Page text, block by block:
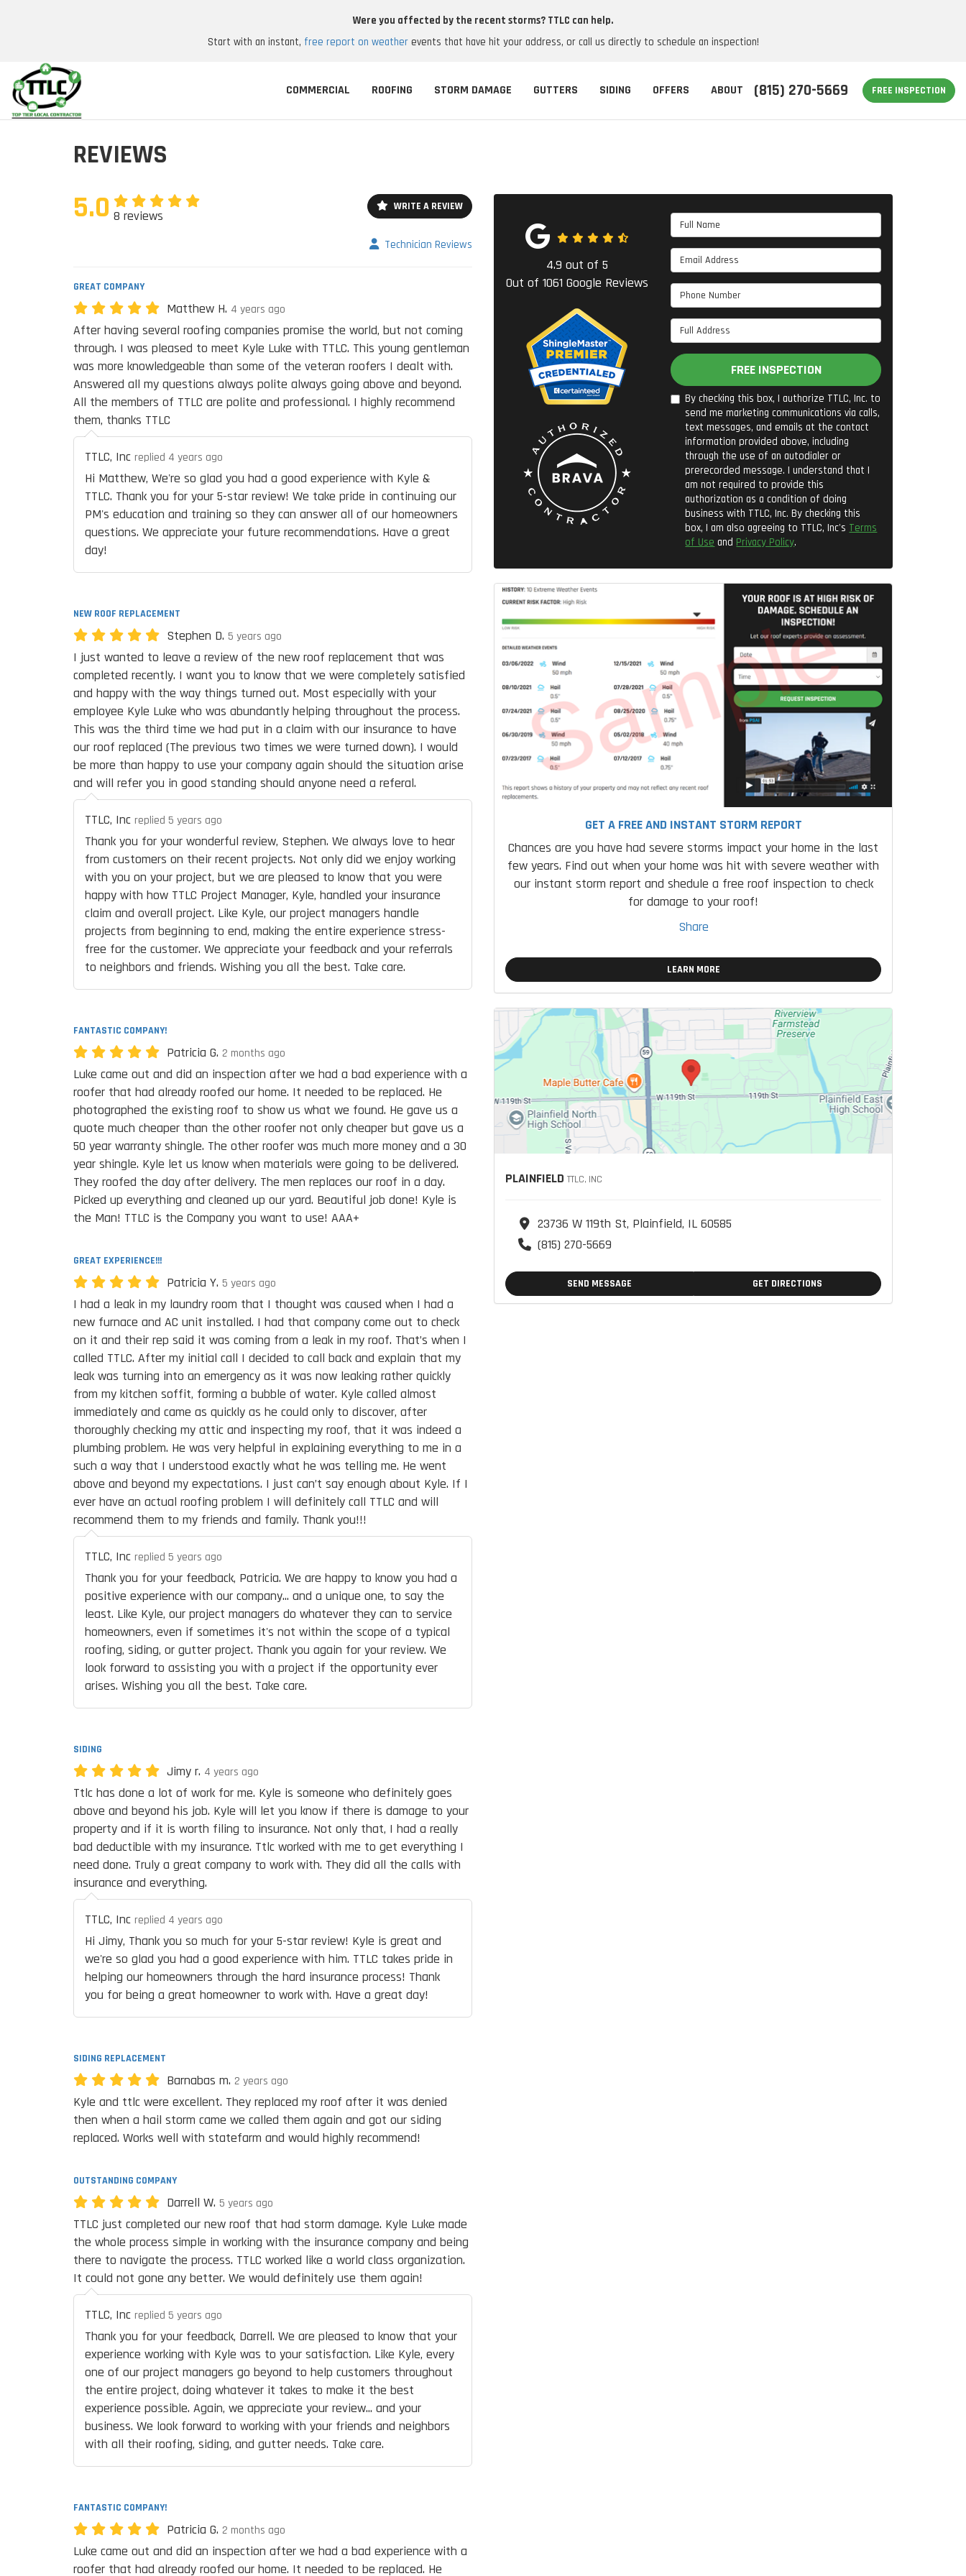
Were you affected by the recent storms? TTLC can help.
Start with an instant, free report on weatherevents that have hit your address, or call us directly to schedule an inspection!
(815) 270-5669 FREE INSPECTION
COMMERCIAL ROOFING STORM DAMAGE GUTTERS SIDING OFFERS ABOUT
REVIEWS
5.0 8 reviews
WRITE A REVIEW
Technician Reviews
GREAT COMPANY
Matthew H. 4 years ago
After having several roofing companies promise the world, but not coming
through. I was pleased to meet Kyle Luke with TTLC. This young gentleman
was more knowledgeable than some of the veteran roofers I dealt with.
Answered all my questions always polite always going above and beyond.
All the members of TTLC are polite and professional. I highly recommend
them, thanks TTLC
TTLC, Inc replied 4 years ago
Hi Matthew, We're so glad you had a good experience with Kyle &
TTLC. Thank you for your 5-star review! We take pride in continuing our
PM's education and training so they can answer all of our homeowners
questions. We appreciate your future recommendations. Have a great
day!
NEW ROOF REPLACEMENT
Stephen D. 5 years ago
I just wanted to leave a review of the new roof replacement that was
completed recently. I want you to know that we were completely satisfied
and happy with the way things turned out. Most especially with your
employee Kyle Luke who was abundantly helping throughout the process.
This was the third time we had put in a claim with our insurance to have
our roof replaced (The previous two times we were turned down). I would
be more than happy to use your company again should the situation arise
and will refer you in good standing should anyone need a referal.
TTLC, Inc replied 5 years ago
Thank you for your wonderful review, Stephen. We always love to hear
from customers on their recent projects. Not only did we enjoy working
with you on your project, but we are pleased to know that you were
happy with how TTLC Project Manager, Kyle, handled your insurance
claim and overall project. Like Kyle, our project managers handle
projects from beginning to end, making the entire experience stress-
free for the customer. We appreciate your feedback and your referrals
to neighbors and friends. Wishing you all the best. Take care.
FANTASTIC COMPANY!
Patricia G. 2 months ago
Luke came out and did an inspection after we had a bad experience with a
roofer that had already roofed our home. It needed to be replaced. He
photographed the existing roof to show us what we found. He gave us a
quote much cheaper than the other roofer not only cheaper but gave us a
50 year warranty shingle. The other roofer was much more money and a 30
year shingle. Kyle let us know when materials were going to be delivered.
They roofed the day after delivery. The men replaces our roof in a day.
Picked up everything and cleaned up our yard. Beautiful job done! Kyle is
the Man! TTLC is the Company you want to use! AAA+
GREAT EXPERIENCE!!!
Patricia Y. 5 years ago
I had a leak in my laundry room that I thought was caused when I had a
new furnace and AC unit installed. I had that company come out to check
on it and their rep said it was coming from a leak in my roof. That’s when I
called TTLC. After my initial call I decided to call back and explain that my
leak was turning into an emergency as it was now leaking rather quickly
from my kitchen soffit, forming a bubble of water. Kyle called almost
immediately and came as quickly as he could only to discover, after
thoroughly checking my attic and inspecting my roof, that it was indeed a
plumbing problem. He was very helpful in explaining everything to me in a
such a way that I understood exactly what he was telling me. He went
above and beyond my expectations. I just can’t say enough about Kyle. If I
ever have an actual roofing problem I will definitely call TTLC and will
recommend them to my friends and family. Thank you!!!
TTLC, Inc replied 5 years ago
Thank you for your feedback, Patricia. We are happy to know you had a
positive experience with our company... and a unique one, to say the
least. Like Kyle, our project managers do whatever they can to service
homeowners, even if sometimes it's not within the scope of a typical
roofing, siding, or gutter project. Thank you again for your review. We
look forward to assisting you with a project if the opportunity ever
arises. Wishing you all the best. Take care.
SIDING
Jimy r. 4 years ago
Ttlc has done a lot of work for me. Kyle is someone who definitely goes
above and beyond his job. Kyle will let you know if there is damage to your
property and if it is worth filing to insurance. Not only that, I had a really
bad deductible with my insurance. Ttlc worked with me to get everything I
need done. Truly a great company to work with. They did all the calls with
insurance and everything.
TTLC, Inc replied 4 years ago
Hi Jimy, Thank you so much for your 5-star review! Kyle is great and
we're so glad you had a good experience with him. TTLC takes pride in
helping our homeowners through the hard insurance process! Thank
you for being a great homeowner to work with. Have a great day!
SIDING REPLACEMENT
Barnabas m. 2 years ago
Kyle and ttlc were excellent. They replaced my roof after it was denied
then when a hail storm came we called them again and got our siding
replaced. Works well with statefarm and would highly recommend!
OUTSTANDING COMPANY
Darrell W. 5 years ago
TTLC just completed our new roof that had storm damage. Kyle Luke made
the whole process simple in working with the insurance company and being
there to navigate the process. TTLC worked like a world class organization.
It could not gone any better. We would definitely use them again!
TTLC, Inc replied 5 years ago
Thank you for your feedback, Darrell. We are pleased to know that your
experience working with Kyle was to your satisfaction. Like Kyle, every
one of our project managers go beyond to help customers throughout
the entire project, doing whatever it takes to make it the best
experience possible. Again, we appreciate your review... and your
business. We look forward to working with your friends and neighbors
with all their roofing, siding, and gutter needs. Take care.
FANTASTIC COMPANY!
Patricia G. 2 months ago
Luke came out and did an inspection after we had a bad experience with a
roofer that had already roofed our home. It needed to be replaced. He
Full Name
Email Address
Phone Number
Full Address
FREE INSPECTION
By checking this box, I authorize TTLC, Inc. to
send me marketing communications via calls,
text messages, and emails at the contact
information provided above, including
through the use of an autodialer or
prerecorded message. I understand that I
am not required to provide this
authorization as a condition of doing
business with TTLC, Inc. By checking this
box, I am also agreeing to TTLC, Inc's Terms
of Use and Privacy Policy.
4.9 out of5
Out of1061 Google Reviews
GET A FREE AND INSTANT STORM REPORT
Chances are you have had severe storms impact your home in the last
few years. Find out when your home was hit with severe weather with
our instant storm report and shedule a free roof inspection to check
for damage to your roof!
Share
LEARN MORE
PLAINFIELD TTLC, INC
23736 W 119th St, Plainfield, IL 60585
(815) 270-5669
SEND MESSAGE GET DIRECTIONS